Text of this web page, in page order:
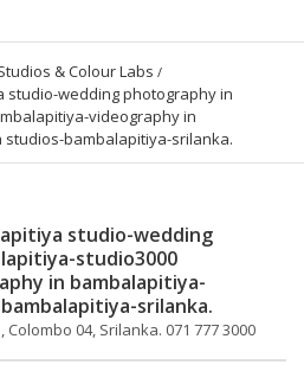
& Colour Labs
studio-wedding photography in
videography in
bambalapitiya-srilanka.
studio-wedding
studio3000
in bambalapitiya-
srilanka.
04, Srilanka. 071 777 3000